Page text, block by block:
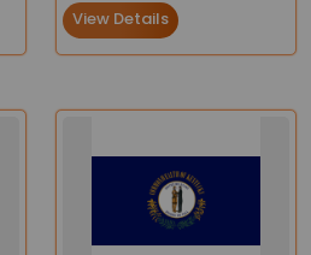
View Details